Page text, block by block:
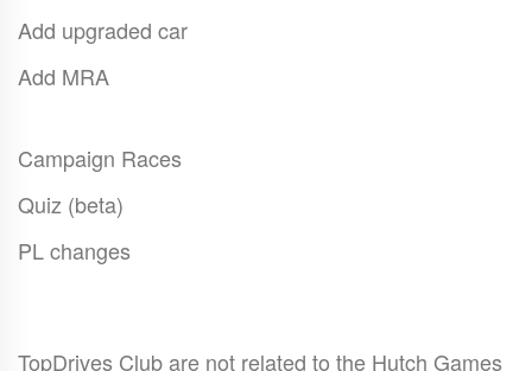
Add upgraded car
Add MRA
Campaign Races
Quiz (beta)
PL changes
TopDrives Club are not related to the Hutch Games